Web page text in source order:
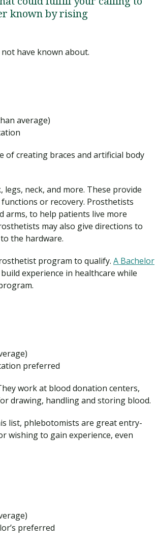
known by rising
have known about.
average)
creating braces and artificial body
neck, and more. These provide
or recovery. Prosthetists
arms, to help patients live more
may also give directions to
the hardware.
program to qualify. A Bachelor
experience in healthcare while
preferred
work at blood donation centers,
drawing, handling and storing blood.
list, phlebotomists are great entry-
wishing to gain experience, even
preferred